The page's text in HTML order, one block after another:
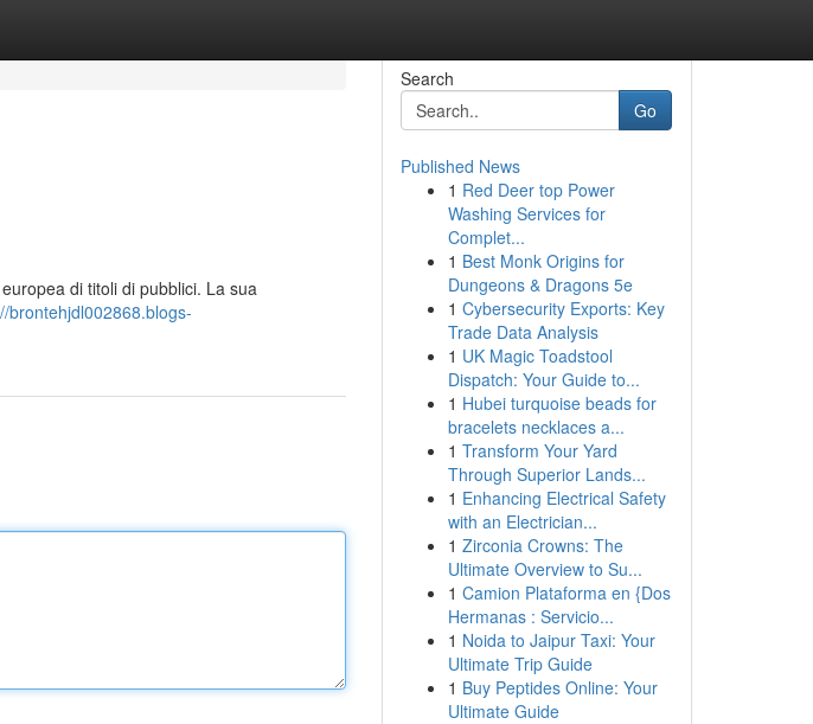
di titoli di pubblici. La sua
brontehjdl002868.blogs-
Search
Go
Published News
1 Red Deer top Power
Washing Services for
Complet...
1 Best Monk Origins for
Dungeons & Dragons 5e
1 Cybersecurity Exports: Key
Trade Data Analysis
1 UK Magic Toadstool
Dispatch: Your Guide to...
1 Hubei turquoise beads for
bracelets necklaces a...
1 Transform Your Yard
Through Superior Lands...
1 Enhancing Electrical Safety
with an Electrician...
1 Zirconia Crowns: The
Ultimate Overview to Su...
1 Camion Plataforma en {Dos
Hermanas : Servicio...
1 Noida to Jaipur Taxi: Your
Ultimate Trip Guide
1 Buy Peptides Online: Your
Ultimate Guide